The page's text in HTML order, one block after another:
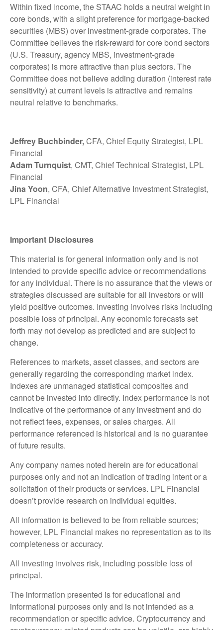
Within fixed income, the STAAC holds a neutral weight in
core bonds, with a slight preference for mortgage-backed
securities (MBS) over investment-grade corporates. The
Committee believes the risk-reward for core bond sectors
(U.S. Treasury, agency MBS, investment-grade
corporates) is more attractive than plus sectors. The
Committee does not believe adding duration (interest rate
sensitivity) at current levels is attractive and remains
neutral relative to benchmarks.
Jeffrey Buchbinder,CFA, Chief Equity Strategist, LPL
Financial
Adam Turnquist, CMT, Chief Technical Strategist, LPL
Financial
Jina Yoon, CFA, Chief Alternative Investment Strategist,
LPL Financial
Important Disclosures
This material is for general information only and is not
intended to provide specific advice or recommendations
for any individual. There is no assurance that the views or
strategies discussed are suitable for all investors or will
yield positive outcomes. Investing involves risks including
possible loss of principal. Any economic forecasts set
forth may not develop as predicted and are subject to
change.
References to markets, asset classes, and sectors are
generally regarding the corresponding market index.
Indexes are unmanaged statistical composites and
cannot be invested into directly. Index performance is not
indicative of the performance of any investment and do
not reflect fees, expenses, or sales charges. All
performance referenced is historical and is no guarantee
of future results.
Any company names noted herein are for educational
purposes only and not an indication of trading intent or a
solicitation of their products or services. LPL Financial
doesn’t provide research on individual equities.
All information is believed to be from reliable sources;
however, LPL Financial makes no representation as to its
completeness or accuracy.
All investing involves risk, including possible loss of
principal.
The information presented is for educational and
informational purposes only and is not intended as a
recommendation or specific advice. Cryptocurrency and